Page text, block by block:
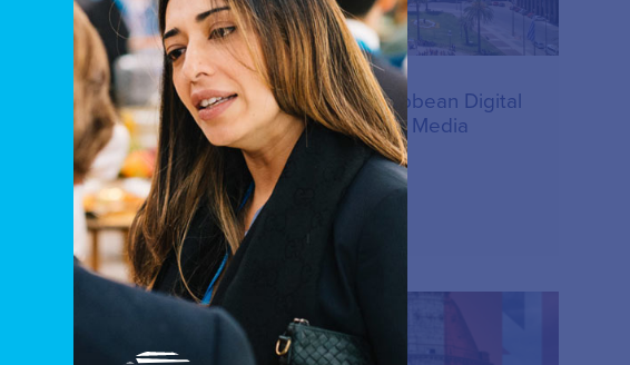
Latin America & Caribbean Digital
Communications and Media
Forum – June 2026
15.07.2026
PUBLICATION